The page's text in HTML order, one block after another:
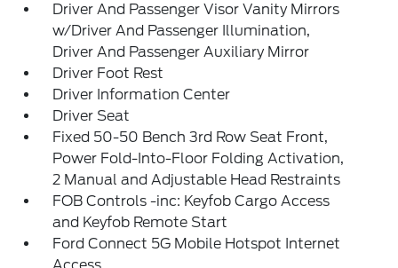
Driver And Passenger Visor Vanity Mirrors
w/Driver And Passenger Illumination,
Driver And Passenger Auxiliary Mirror
Driver Foot Rest
Driver Information Center
Driver Seat
Fixed 50-50 Bench 3rd Row Seat Front,
Power Fold-Into-Floor Folding Activation,
2 Manual and Adjustable Head Restraints
FOB Controls -inc: Keyfob Cargo Access
and Keyfob Remote Start
Ford Connect 5G Mobile Hotspot Internet